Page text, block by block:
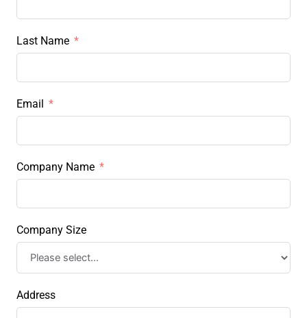
Last Name
Email
Company Name
Company Size
Address